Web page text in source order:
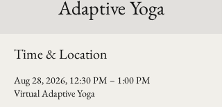
Adaptive Yoga
Time & Location
Aug 28, 2026, 12:30 PM – 1:00 PM
Virtual Adaptive Yoga